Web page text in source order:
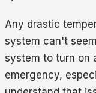
Any drastic
system can't
system to turn on
emergency,